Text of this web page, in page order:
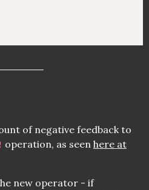
of negative feedback to
operation, as seen here at
new operator - if